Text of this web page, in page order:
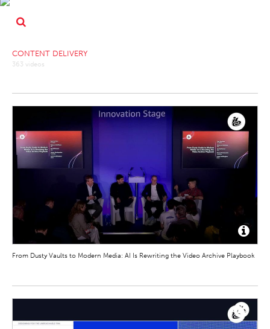
CONTENT DELIVERY
363 videos
From Dusty Vaults to Modern Media: AI Is Rewriting the Video Archive Playbook